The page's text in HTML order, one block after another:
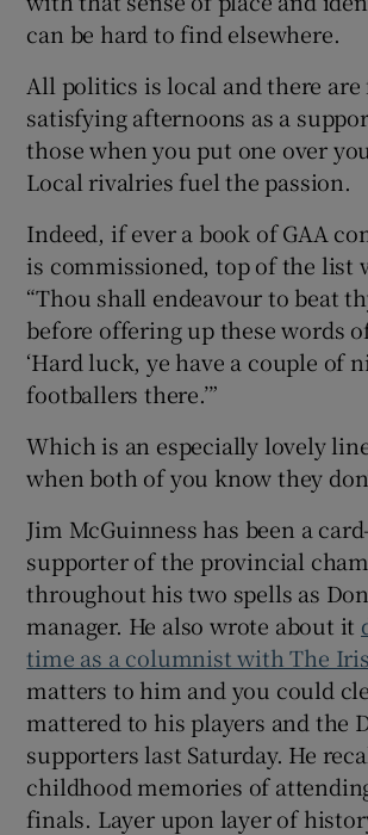
can be hard to find elsewhere.
All politics is local and there are
satisfying afternoons as a
those when you put one over
Local rivalries fuel the passion.
Indeed, if ever a book of GAA
is commissioned, top of the list
“Thou shall endeavour to beat
before offering up these words
‘Hard luck, ye have a couple of
footballers there.’”
Which is an especially lovely
when both of you know they
Jim McGuinness has been a
supporter of the provincial
throughout his two spells as
manager. He also wrote about it
time as a columnist with The
matters to him and you could
mattered to his players and the
supporters last Saturday. He
childhood memories of
finals. Layer upon layer of